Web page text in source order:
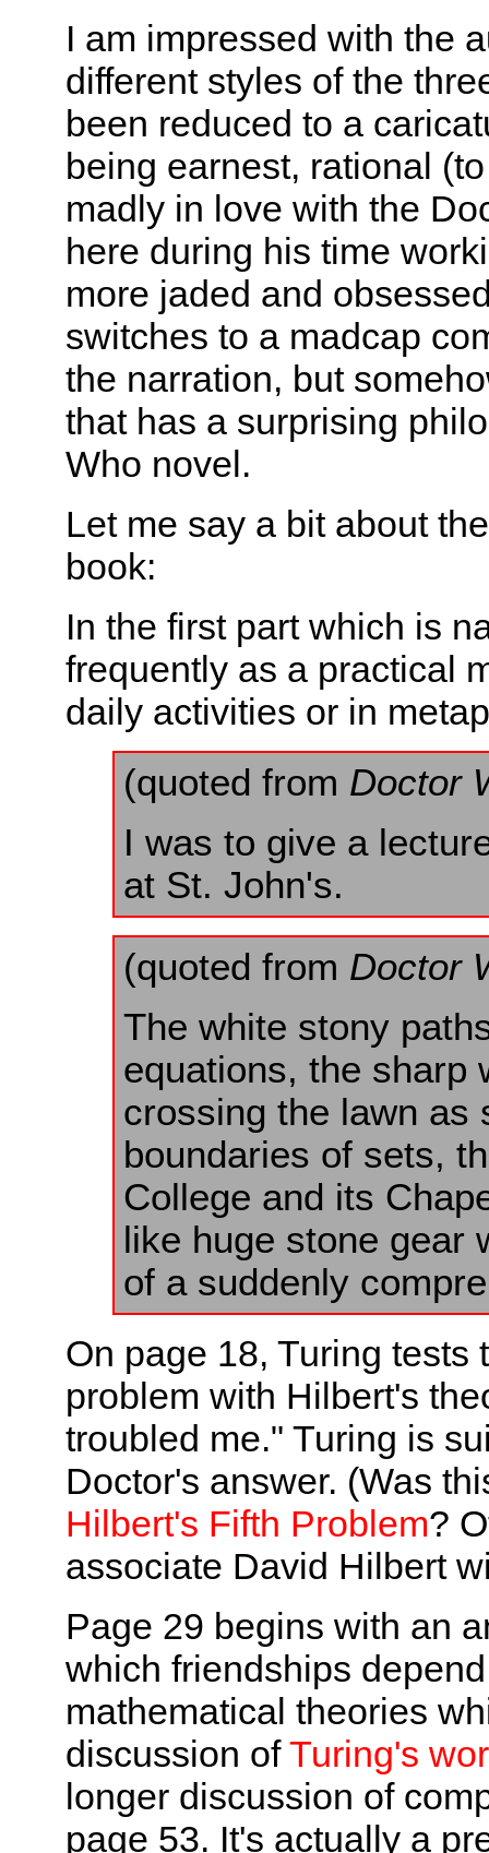
I am impressed with the
different styles of the
been reduced to a
being earnest, rational
madly in love with the
here during his time
more jaded and
switches to a madcap
the narration, but
that has a surprising
Who novel.
Let me say a bit about
book:
In the first part which is
frequently as a practical
daily activities or in
(quoted from Doctor
I was to give a
at St. John's.
(quoted from Doctor
The white stony
equations, the sharp
crossing the lawn as
boundaries of sets,
College and its
like huge stone gear
of a suddenly
On page 18, Turing tests
problem with Hilbert's
troubled me." Turing is
Doctor's answer. (Was
Hilbert's Fifth Problem?
associate David Hilbert
Page 29 begins with an
which friendships
mathematical theories
discussion ofTuring's
longer discussion of
page 53. It's actually a